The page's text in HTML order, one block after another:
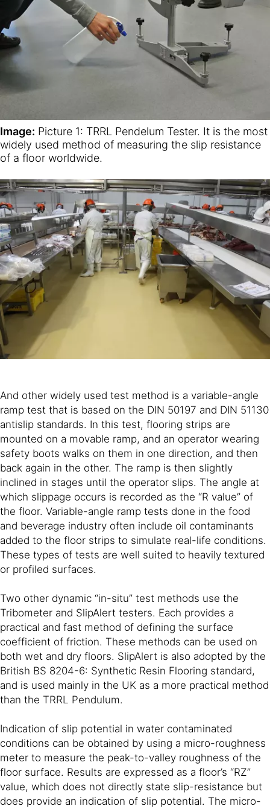
Image: Picture 1: TRRL Pendelum Tester. It is the most
widely used method of measuring the slip resistance
of a floor worldwide.
And other widely used test method is a variable-angle
ramp test that is based on the DIN 50197 and DIN 51130
antislip standards. In this test, flooring strips are
mounted on a movable ramp, and an operator wearing
safety boots walks on them in one direction, and then
back again in the other. The ramp is then slightly
inclined in stages until the operator slips. The angle at
which slippage occurs is recorded as the “R value” of
the floor. Variable-angle ramp tests done in the food
and beverage industry often include oil contaminants
added to the floor strips to simulate real-life conditions.
These types of tests are well suited to heavily textured
or profiled surfaces.
Two other dynamic “in-situ” test methods use the
Tribometer and SlipAlert testers. Each provides a
practical and fast method of defining the surface
coefficient of friction. These methods can be used on
both wet and dry floors. SlipAlert is also adopted by the
British BS 8204-6: Synthetic Resin Flooring standard,
and is used mainly in the UK as a more practical method
than the TRRL Pendulum.
Indication of slip potential in water contaminated
conditions can be obtained by using a micro-roughness
meter to measure the peak-to-valley roughness of the
floor surface. Results are expressed as a floor’s “RZ”
value, which does not directly state slip-resistance but
does provide an indication of slip potential. The micro-